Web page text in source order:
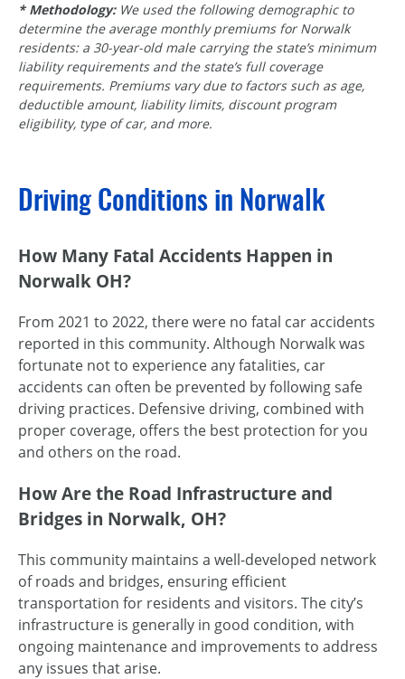
* Methodology: We used the following demographic to
determine the average monthly premiums for Norwalk
residents: a 30-year-old male carrying the state’s minimum
liability requirements and the state’s full coverage
requirements. Premiums vary due to factors such as age,
deductible amount, liability limits, discount program
eligibility, type of car, and more.
Driving Conditions in Norwalk
How Many Fatal Accidents Happen in
Norwalk OH?
From 2021 to 2022, there were no fatal car accidents
reported in this community. Although Norwalk was
fortunate not to experience any fatalities, car
accidents can often be prevented by following safe
driving practices. Defensive driving, combined with
proper coverage, offers the best protection for you
and others on the road.
How Are the Road Infrastructure and
Bridges in Norwalk, OH?
This community maintains a well-developed network
of roads and bridges, ensuring efficient
transportation for residents and visitors. The city’s
infrastructure is generally in good condition, with
ongoing maintenance and improvements to address
any issues that arise.